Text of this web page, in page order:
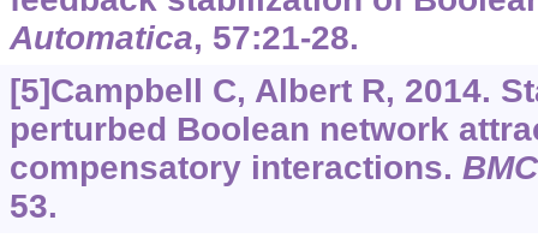
Automatica, 57:21-28.
[5]Campbell C, Albert R, 2014.
perturbed Boolean network
compensatory interactions.
53.